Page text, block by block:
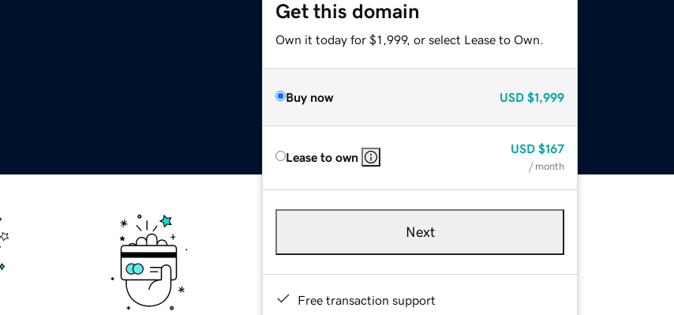
Get this domain
Own it today for $1,999, or select Lease to Own.
Buy now USD $1,999
Lease to own
USD $167
/ month
Next
Free transaction support